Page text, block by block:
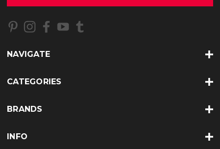
l
d
e
s
NAVIGATE
CATEGORIES
BRANDS
INFO